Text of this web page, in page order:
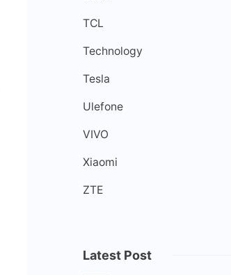
TCL
Technology
Tesla
Ulefone
VIVO
Xiaomi
ZTE
Latest Post